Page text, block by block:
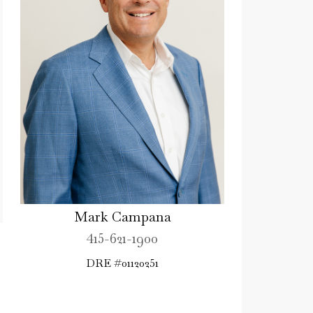
Mark Campana
415-621-1900
DRE #01120251